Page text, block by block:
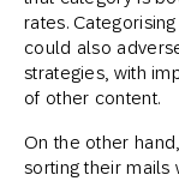
rates.
could also
strategies, with
of other content.
On the other
sorting their